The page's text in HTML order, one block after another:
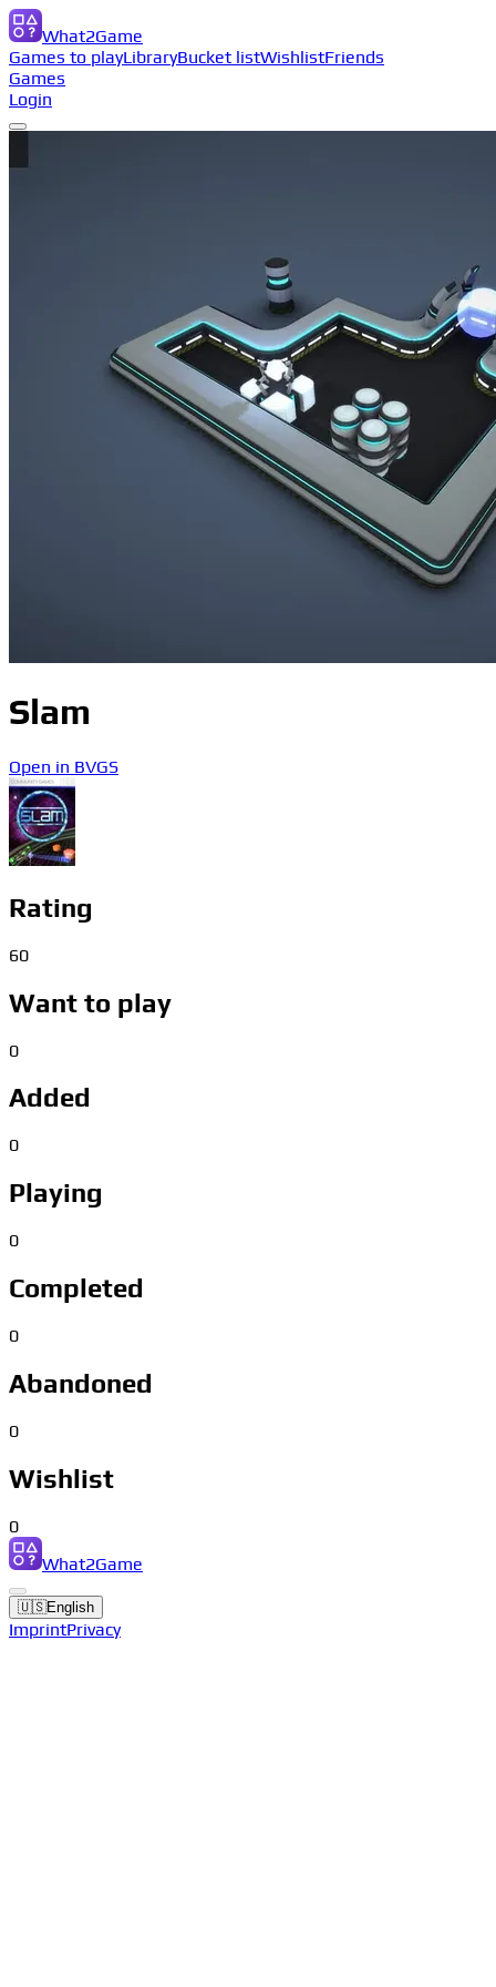
What2Game
Games to playLibraryBucket listWishlistFriends
Games
Login
Slam
Open in BVGS
Rating
60
Want to play
0
Added
0
Playing
0
Completed
0
Abandoned
0
Wishlist
0
What2Game
🇺🇸English
ImprintPrivacy